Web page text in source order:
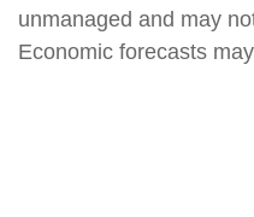
unmanaged and may
Economic forecasts may